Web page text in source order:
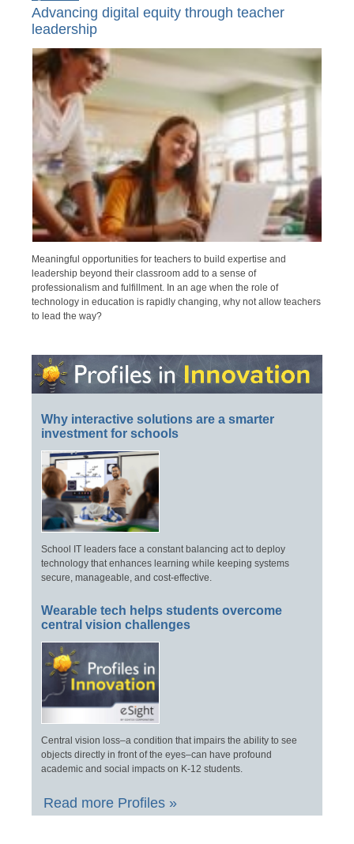
Advancing digital equity through teacher
leadership
Meaningful opportunities for teachers to build expertise and
leadership beyond their classroom add to a sense of
professionalism and fulfillment. In an age when the role of
technology in education is rapidly changing, why not allow teachers
to lead the way?
Why interactive solutions are a smarter
investment for schools
School IT leaders face a constant balancing act to deploy
technology that enhances learning while keeping systems
secure, manageable, and cost-effective.
Wearable tech helps students overcome
central vision challenges
Central vision loss–a condition that impairs the ability to see
objects directly in front of the eyes–can have profound
academic and social impacts on K-12 students.
Read more Profiles »